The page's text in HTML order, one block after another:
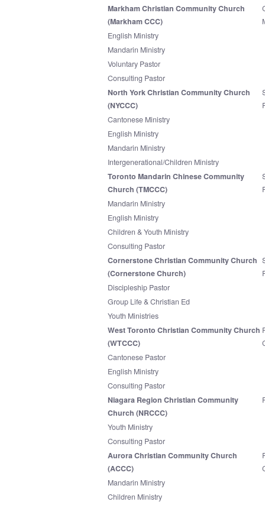
Markham Christian Community Church
(Markham CCC)
English Ministry
Mandarin Ministry
Voluntary Pastor
Consulting Pastor
North York Christian Community Church
(NYCCC)
Cantonese Ministry
English Ministry
Mandarin Ministry
Intergenerational/Children Ministry
Toronto Mandarin Chinese Community
Church (TMCCC)
Mandarin Ministry
English Ministry
Children & Youth Ministry
Consulting Pastor
Cornerstone Christian Community Church
(Cornerstone Church)
Discipleship Pastor
Group Life & Christian Ed
Youth Ministries
West Toronto Christian Community Church
(WTCCC)
Cantonese Pastor
English Ministry
Consulting Pastor
Niagara Region Christian Community
Church (NRCCC)
Youth Ministry
Consulting Pastor
Aurora Christian Community Church
(ACCC)
Mandarin Ministry
Children Ministry